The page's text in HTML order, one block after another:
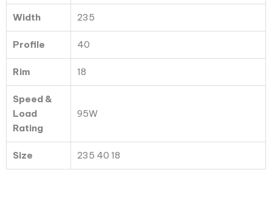
Width 235
Profile 40
Rim 18
Speed &
Load
Rating
95W
Size 235 40 18